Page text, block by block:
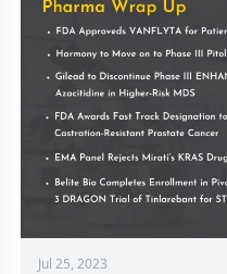
Announces FDA
Priority Review for
Received
for SKYCLARYS
Jul 25, 2023